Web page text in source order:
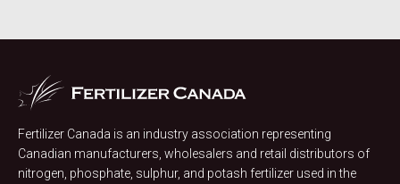
Fertilizer Canada is an industry association representing
Canadian manufacturers, wholesalers and retail distributors of
nitrogen, phosphate, sulphur, and potash fertilizer used in the